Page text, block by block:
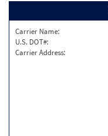
Carrier Name:
U.S. DOT#:
Carrier Address: